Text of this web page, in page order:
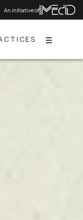
An initiative of
Menu